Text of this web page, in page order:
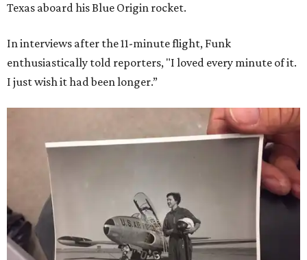
Texas aboard his Blue Origin rocket.
In interviews after the 11-minute flight, Funk
enthusiastically told reporters, "I loved every minute of it.
I just wish it had been longer.”